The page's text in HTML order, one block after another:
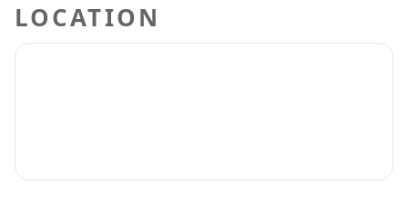
LOCATION